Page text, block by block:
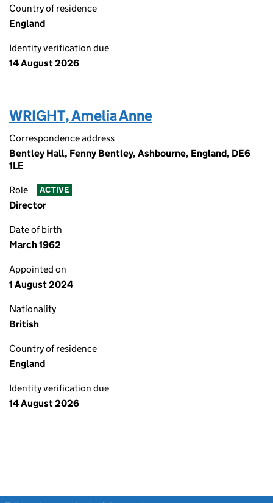
Country of residence
England
Identity verification due
14 August 2026
WRIGHT, Amelia Anne
Correspondence address
Bentley Hall, Fenny Bentley, Ashbourne, England, DE6
1LE
Role ACTIVE
Director
Date of birth
March 1962
Appointed on
1 August 2024
Nationality
British
Country of residence
England
Identity verification due
14 August 2026